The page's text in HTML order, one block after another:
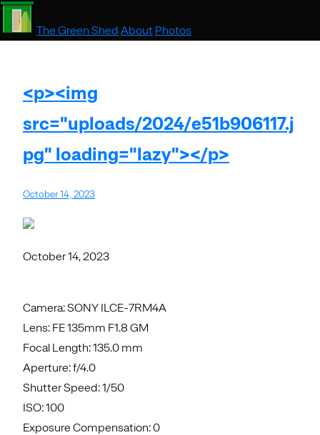
The Green Shed About Photos
<p><img
src="uploads/2024/e51b906117.j
pg" loading="lazy"></p>
October 14, 2023
October 14, 2023
Camera: SONY ILCE-7RM4A
Lens: FE 135mm F1.8 GM
Focal Length: 135.0 mm
Aperture: f/4.0
Shutter Speed: 1/50
ISO: 100
Exposure Compensation: 0